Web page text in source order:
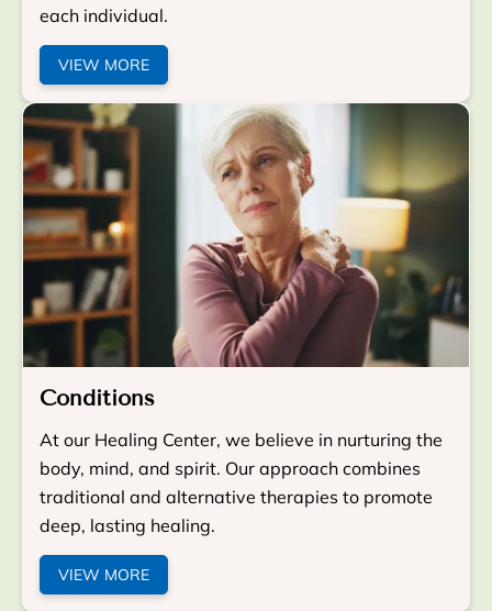
each individual.
VIEW MORE
Conditions
At our Healing Center, we believe in nurturing the
body, mind, and spirit. Our approach combines
traditional and alternative therapies to promote
deep, lasting healing.
VIEW MORE